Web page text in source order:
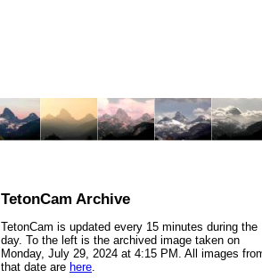
TetonCam Archive
TetonCam is updated every 15 minutes during the
day. To the left is the archived image taken on
Monday, July 29, 2024 at 4:15 PM. All images
that date are here.